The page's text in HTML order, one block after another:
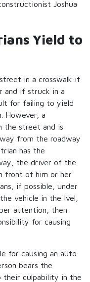
Joshua
Yield to
in a crosswalk if
and if struck in a
for failing to yield
However, a
the street and is
from the roadway
has the
the driver of the
front of him or her
if possible, under
vehicle in the Ivel,
attention, then
for causing
for causing an auto
bears the
culpability in the